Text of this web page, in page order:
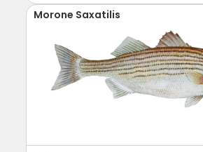
Morone Saxatilis